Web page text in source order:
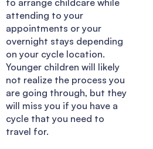
attending to your
appointments or your
overnight stays depending
on your cycle location.
Younger children will likely
not realize the process you
are going through, but they
will miss you if you have a
cycle that you need to
travel for.